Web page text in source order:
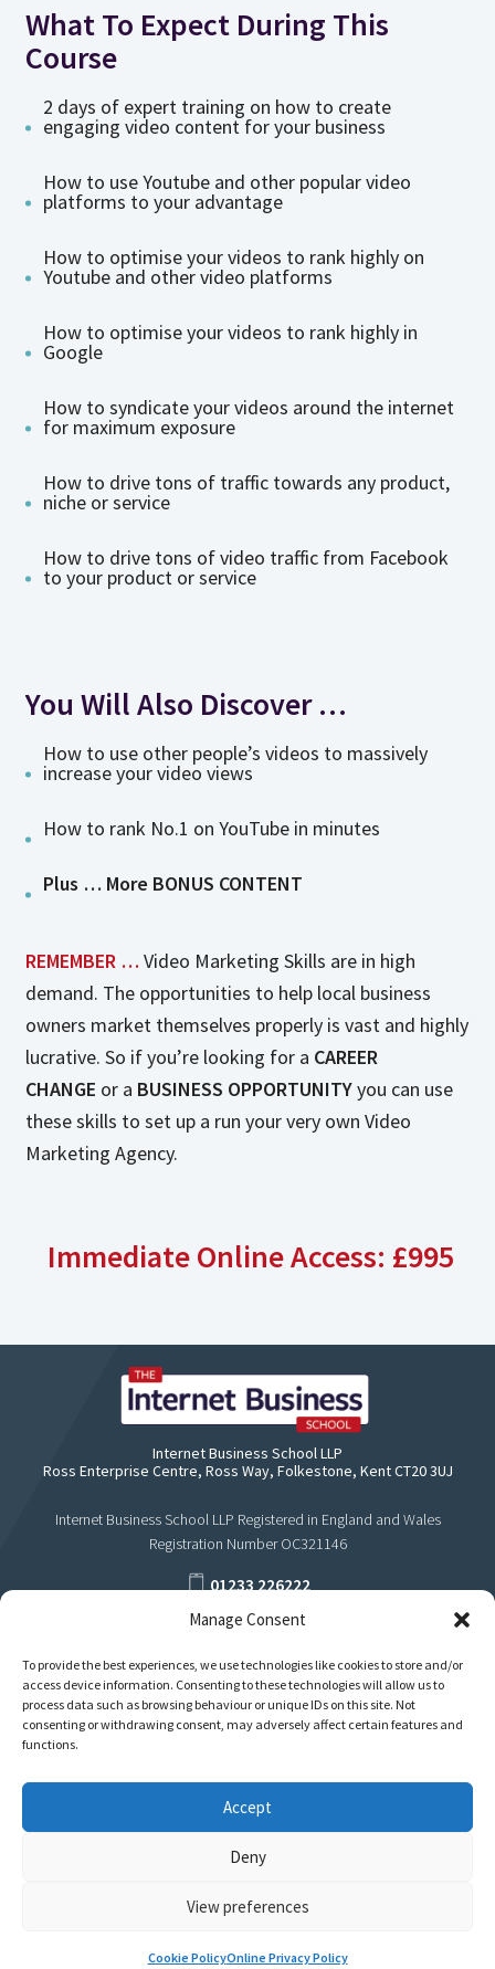
Manage Consent
To provide the best experiences, we use technologies like cookies to store and/or
access device information. Consenting to these technologies will allow us to
process data such as browsing behaviour or unique IDs on this site. Not
consenting or withdrawing consent, may adversely affect certain features and
functions.
Accept
Deny
View preferences
Cookie PolicyOnline Privacy Policy
What To Expect During This
Course
2 days of expert training on how to create
engaging video content for your business
How to use Youtube and other popular video
platforms to your advantage
How to optimise your videos to rank highly on
Youtube and other video platforms
How to optimise your videos to rank highly in
Google
How to syndicate your videos around the internet
for maximum exposure
How to drive tons of traffic towards any product,
niche or service
How to drive tons of video traffic from Facebook
to your product or service
You Will Also Discover …
How to use other people’s videos to massively
increase your video views
How to rank No.1 on YouTube in minutes
Plus … More BONUS CONTENT
REMEMBER … Video Marketing Skills are in high
demand. The opportunities to help local business
owners market themselves properly is vast and highly
lucrative. So if you’re looking for a CAREER
CHANGE or a BUSINESS OPPORTUNITYyou can use
these skills to set up a run your very own Video
Marketing Agency.
Immediate Online Access: £995
Jay Hastings
Internet Marketer
Internet Business School LLP
Ross Enterprise Centre, Ross Way, Folkestone, Kent CT20 3UJ
Internet Business School LLP Registered in England and Wales
Registration Number OC321146
01233 226222
support@internetbusinessschool.com
Privacy
Policies & Regulations